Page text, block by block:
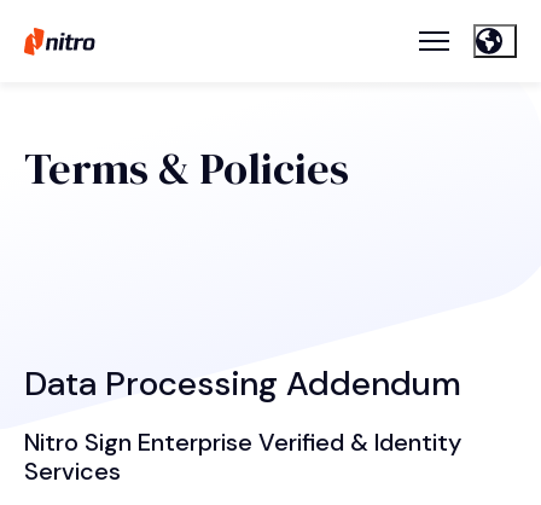
Terms & Policies
Data Processing Addendum
Nitro Sign Enterprise Verified & Identity
Services